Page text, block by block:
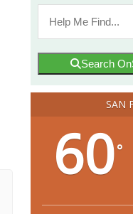
Search
SAN
60°